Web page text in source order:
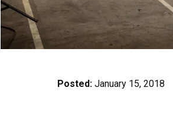
Posted: January 15, 2018